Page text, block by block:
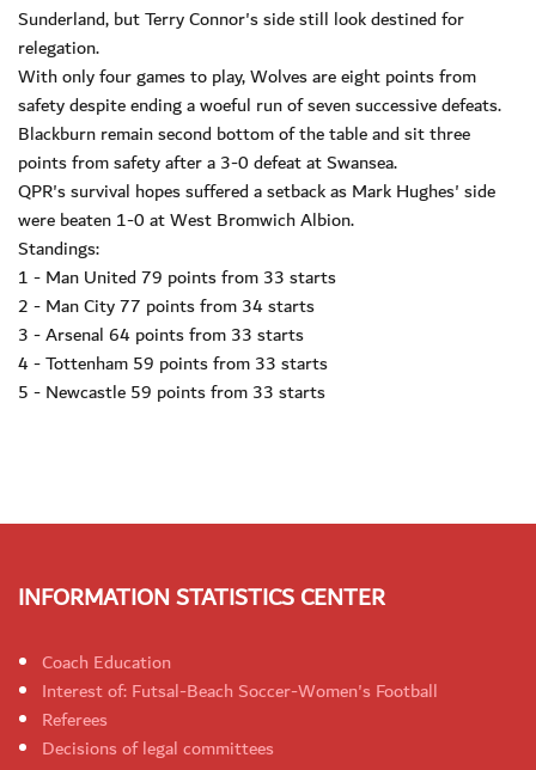
Sunderland, but Terry Connor's side still look destined for
relegation.
With only four games to play, Wolves are eight points from
safety despite ending a woeful run of seven successive defeats.
Blackburn remain second bottom of the table and sit three
points from safety after a 3-0 defeat at Swansea.
QPR's survival hopes suffered a setback as Mark Hughes' side
were beaten 1-0 at West Bromwich Albion.
Standings:
1 - Man United 79 points from 33 starts
2 - Man City 77 points from 34 starts
3 - Arsenal 64 points from 33 starts
4 - Tottenham 59 points from 33 starts
5 - Newcastle 59 points from 33 starts
INFORMATION STATISTICS CENTER
Coach Education
Interest of: Futsal-Beach Soccer-Women's Football
Referees
Decisions of legal committees